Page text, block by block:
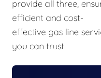
provide all three,
efficient and cost-
effective gas line
you can trust.